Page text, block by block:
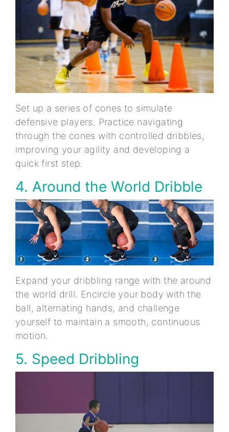
Set up a series of cones to simulate
defensive players. Practice navigating
through the cones with controlled dribbles,
improving your agility and developing a
quick first step.
4. Around the World Dribble
Expand your dribbling range with the around
the world drill. Encircle your body with the
ball, alternating hands, and challenge
yourself to maintain a smooth, continuous
motion.
5. Speed Dribbling